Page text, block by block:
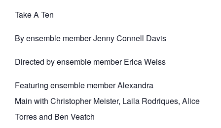
Take A Ten
By ensemble member Jenny Connell Davis
Directed by ensemble member Erica Weiss
Featuring ensemble member Alexandra
Main with Christopher Meister, Laila Rodriques, Alice
Torres and Ben Veatch